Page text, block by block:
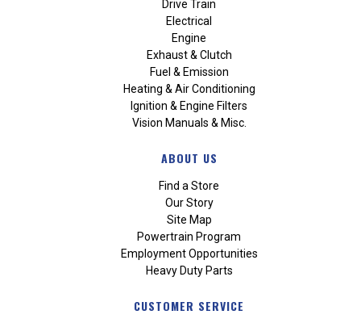
Drive Train
Electrical
Engine
Exhaust & Clutch
Fuel & Emission
Heating & Air Conditioning
Ignition & Engine Filters
Vision Manuals & Misc.
ABOUT US
Find a Store
Our Story
Site Map
Powertrain Program
Employment Opportunities
Heavy Duty Parts
CUSTOMER SERVICE